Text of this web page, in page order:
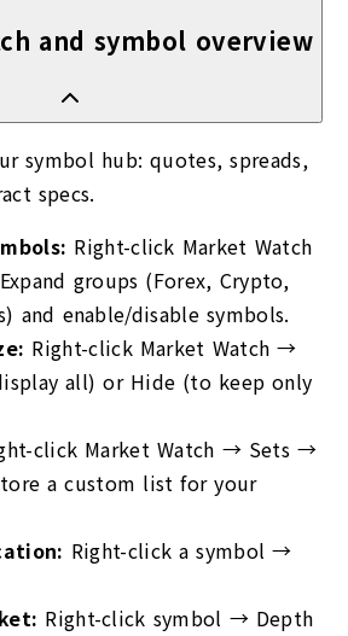
and symbol overview
symbol hub: quotes, spreads,
specs.
: Right-click Market Watch
groups (Forex, Crypto,
and enable/disable symbols.
: Right-click Market Watch →
all) or Hide (to keep only
click Market Watch → Sets →
a custom list for your
: Right-click a symbol →
: Right-click symbol → Depth